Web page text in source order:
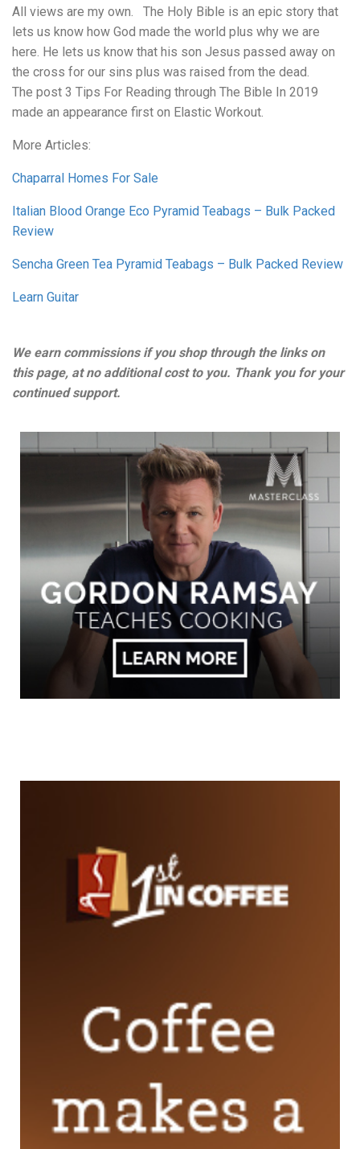
All views are my own. The Holy Bible is an epic story that
lets us know how God made the world plus why we are
here. He lets us know that his son Jesus passed away on
the cross for our sins plus was raised from the dead.
The post 3 Tips For Reading through The Bible In 2019
made an appearance first on Elastic Workout.
More Articles:
Chaparral Homes For Sale
Italian Blood Orange Eco Pyramid Teabags – Bulk Packed
Review
Sencha Green Tea Pyramid Teabags – Bulk Packed Review
Learn Guitar
We earn commissions if you shop through the links on
this page, at no additional cost to you. Thank you for your
continued support.